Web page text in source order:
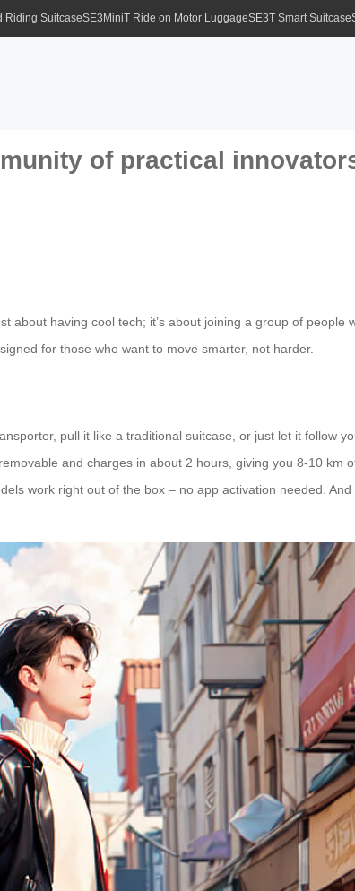
Riding SuitcaseSE3MiniT Ride on Motor LuggageSE3T Smart Suitcase
of practical
about having cool tech; it’s about joining a group of people
for those who want to move smarter, not harder.
pull it like a traditional suitcase, or just let it follow
and charges in about 2 hours, giving you 8-10 km
work right out of the box – no app activation needed. And